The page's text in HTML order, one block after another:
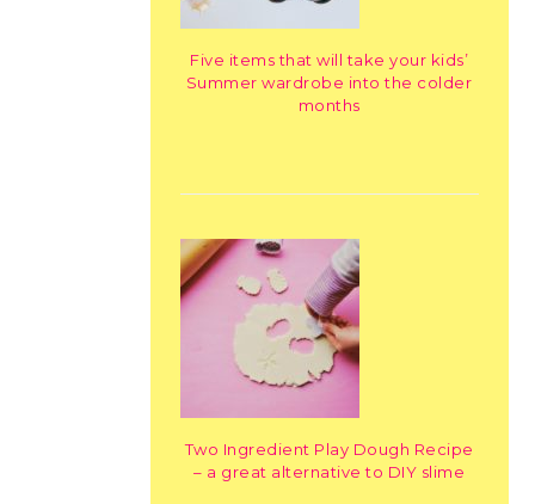
Five items that will take your kids’
Summer wardrobe into the colder
months
Two Ingredient Play Dough Recipe
– a great alternative to DIY slime